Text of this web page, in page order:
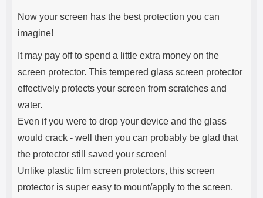
Now your screen has the best protection you can
imagine!
It may pay off to spend a little extra money on the
screen protector. This tempered glass screen protector
effectively protects your screen from scratches and
water.
Even if you were to drop your device and the glass
would crack - well then you can probably be glad that
the protector still saved your screen!
Unlike plastic film screen protectors, this screen
protector is super easy to mount/apply to the screen.